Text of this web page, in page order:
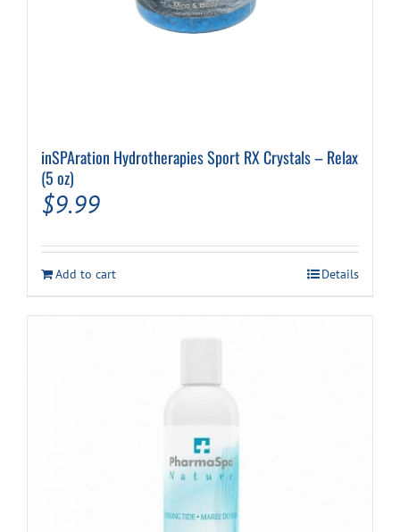
inSPAration Hydrotherapies Sport RX Crystals – Relax
(5 oz)
$9.99
Add to cart Details